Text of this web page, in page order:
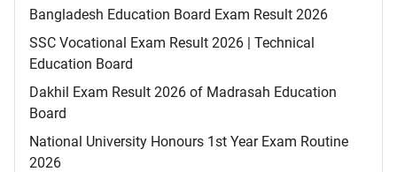
Bangladesh Education Board Exam Result 2026
SSC Vocational Exam Result 2026 | Technical
Education Board
Dakhil Exam Result 2026 of Madrasah Education
Board
National University Honours 1st Year Exam Routine
2026